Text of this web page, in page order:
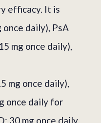
efficacy. It is
once daily), PsA
mg once daily),
mg once daily),
once daily for
30 mg once daily